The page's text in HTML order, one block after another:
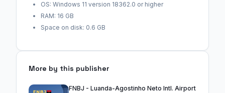
OS: Windows 11 version 18362.0 or higher
RAM: 16 GB
Space on disk: 0.6 GB
More by this publisher
FNBJ - Luanda-Agostinho Neto Intl. Airport